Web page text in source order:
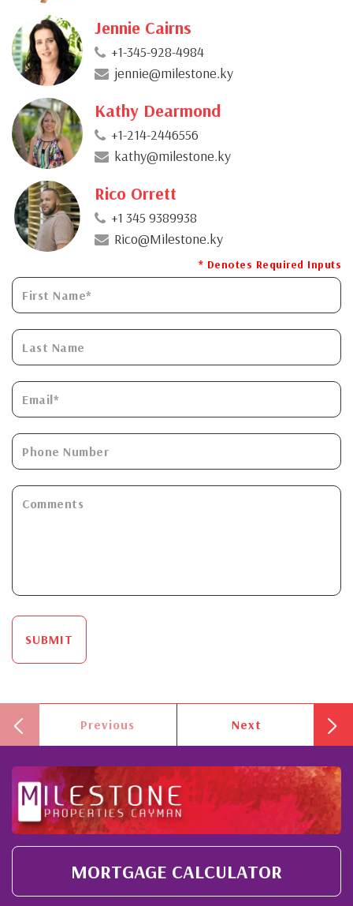
Jennie Cairns
+1-345-928-4984
jennie@milestone.ky
Kathy Dearmond
+1-214-2446556
kathy@milestone.ky
Rico Orrett
+1 345 9389938
Rico@Milestone.ky
* Denotes Required Inputs
SUBMIT
Previous Next
MORTGAGE CALCULATOR